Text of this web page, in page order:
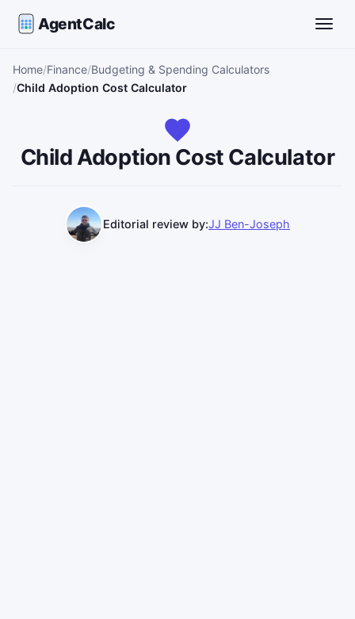
AgentCalc
Home Finance Budgeting & Spending Calculators
Child Adoption Cost Calculator
Child Adoption Cost Calculator
Editorial review by:JJ Ben-Joseph